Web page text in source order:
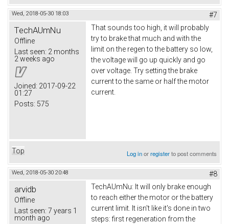
Wed, 2018-05-30 18:03 #7
TechAUmNu
Offline
Last seen: 2 months
2 weeks ago
Joined: 2017-09-22
01:27
Posts: 575
That sounds too high, it will probably
try to brake that much and with the
limit on the regen to the battery so low,
the voltage will go up quickly and go
over voltage. Try setting the brake
current to the same or half the motor
current.
Top Log inorregisterto post comments
Wed, 2018-05-30 20:48 #8
arvidb
Offline
Last seen: 7 years 1
month ago
TechAUmNu: It will only brake enough
to reach either the motor or the battery
current limit. It isn't like it's done in two
steps: first regeneration from the